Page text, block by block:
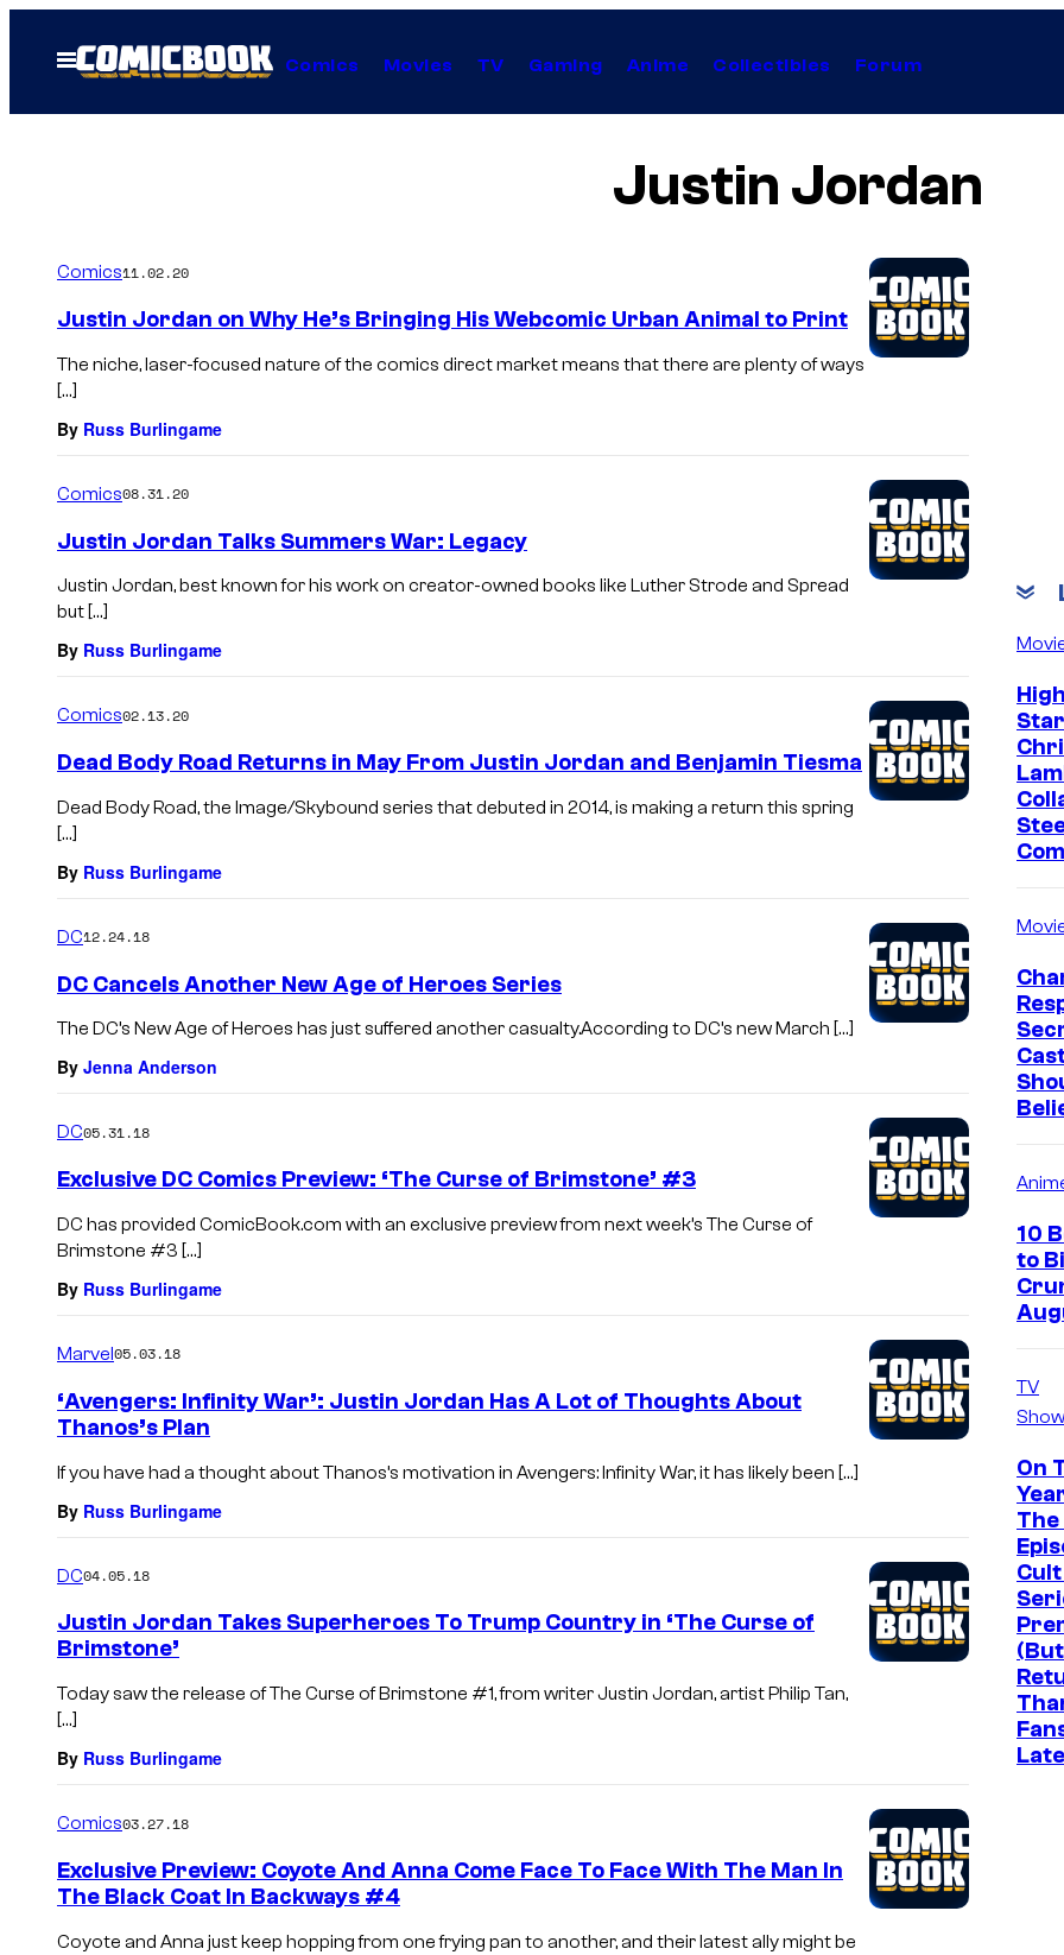
Open
Menu
Comics Movies TV Gaming Anime Collectibles Forum
Justin Jordan
Comics11.02.20
Justin Jordan on Why He’s Bringing His Webcomic Urban Animal to Print
The niche, laser-focused nature of the comics direct market means that there are plenty of ways
[…]
By Russ Burlingame
Comics08.31.20
Justin Jordan Talks Summers War: Legacy
Justin Jordan, best known for his work on creator-owned books like Luther Strode and Spread
but […]
By Russ Burlingame
Comics02.13.20
Dead Body Road Returns in May From Justin Jordan and Benjamin Tiesma
Dead Body Road, the Image/Skybound series that debuted in 2014, is making a return this spring
[…]
By Russ Burlingame
DC12.24.18
DC Cancels Another New Age of Heroes Series
The DC’s New Age of Heroes has just suffered another casualty.According to DC’s new March […]
By Jenna Anderson
DC05.31.18
Exclusive DC Comics Preview: ‘The Curse of Brimstone’ #3
DC has provided ComicBook.com with an exclusive preview from next week’s The Curse of
Brimstone #3 […]
By Russ Burlingame
Marvel05.03.18
‘Avengers: Infinity War’: Justin Jordan Has A Lot of Thoughts About
Thanos’s Plan
If you have had a thought about Thanos’s motivation in Avengers: Infinity War, it has likely been […]
By Russ Burlingame
DC04.05.18
Justin Jordan Takes Superheroes To Trump Country in ‘The Curse of
Brimstone’
Today saw the release of The Curse of Brimstone #1, from writer Justin Jordan, artist Philip Tan,
[…]
By Russ Burlingame
Comics03.27.18
Exclusive Preview: Coyote And Anna Come Face To Face With The Man In
The Black Coat In Backways #4
Coyote and Anna just keep hopping from one frying pan to another, and their latest ally might be
Star
10
to
TV
On
The